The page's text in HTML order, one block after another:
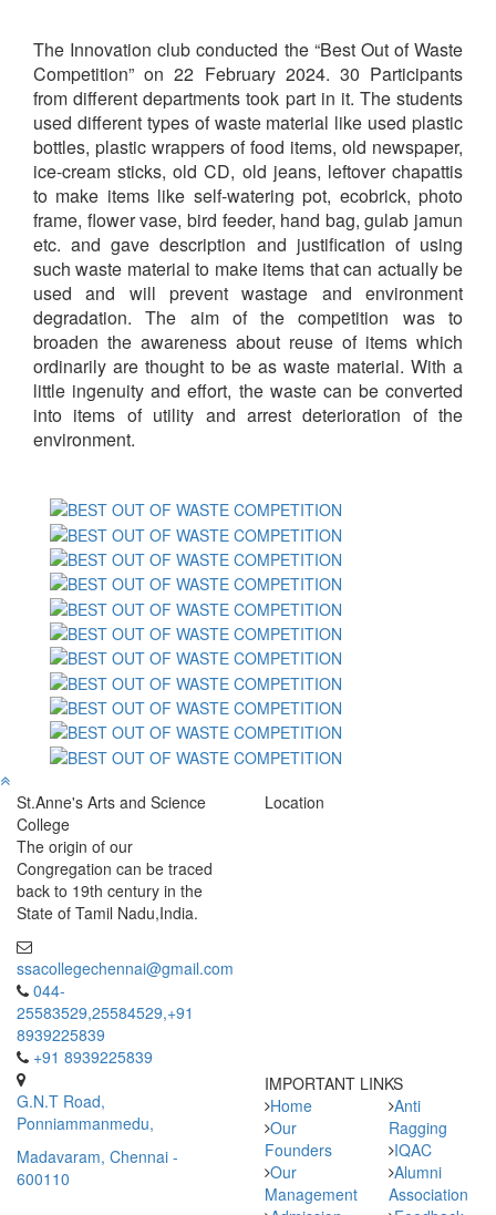
The Innovation club conducted the “Best Out of Waste
Competition” on 22 February 2024. 30 Participants
from different departments took part in it. The students
used different types of waste material like used plastic
bottles, plastic wrappers of food items, old newspaper,
ice-cream sticks, old CD, old jeans, leftover chapattis
to make items like self-watering pot, ecobrick, photo
frame, flower vase, bird feeder, hand bag, gulab jamun
etc. and gave description and justification of using
such waste material to make items that can actually be
used and will prevent wastage and environment
degradation. The aim of the competition was to
broaden the awareness about reuse of items which
ordinarily are thought to be as waste material. With a
little ingenuity and effort, the waste can be converted
into items of utility and arrest deterioration of the
environment.
St.Anne's Arts and Science
College
The origin of our
Congregation can be traced
back to 19th century in the
State of Tamil Nadu,India.
ssacollegechennai@gmail.com
044-
25583529,25584529,+91
8939225839
+91 8939225839
G.N.T Road,
Ponniammanmedu,
Madavaram, Chennai -
600110
Location
IMPORTANT LINKS
Home
Our
Founders
Our
Management
Anti
Ragging
IQAC
Alumni
Association